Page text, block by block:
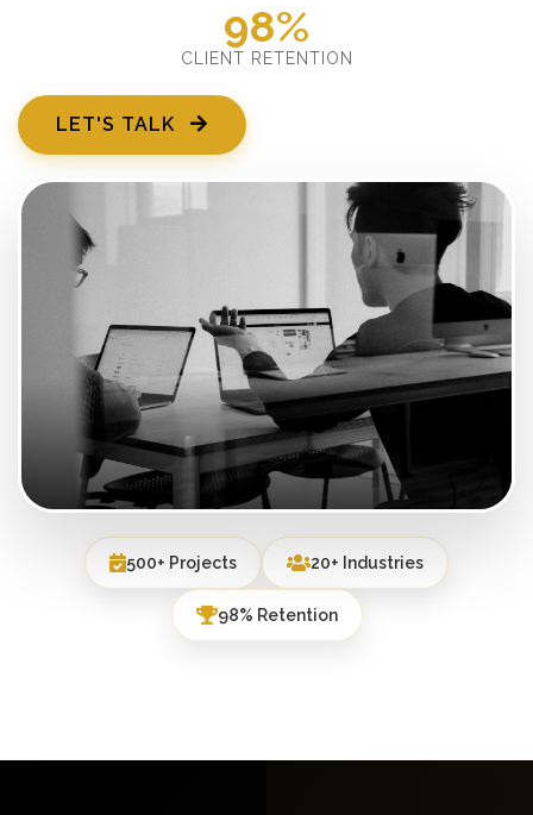
98%
CLIENT RETENTION
LET'S TALK
500+ Projects 20+ Industries
98% Retention